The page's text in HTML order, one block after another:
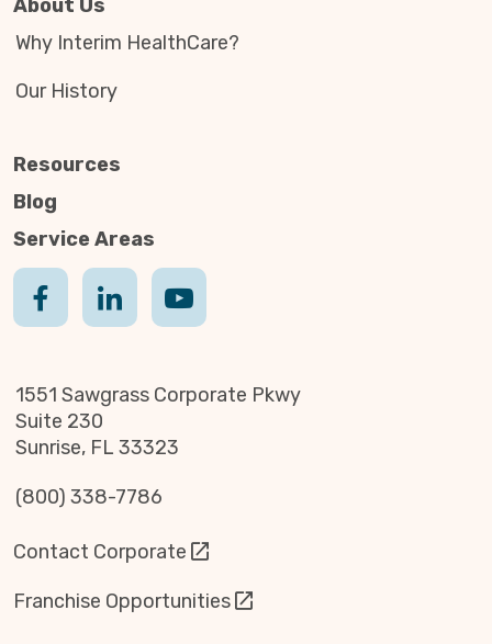
About Us
Why Interim HealthCare?
Our History
Resources
Blog
Service Areas
1551 Sawgrass Corporate Pkwy
Suite 230
Sunrise, FL 33323
(800) 338-7786
Contact Corporate
Franchise Opportunities